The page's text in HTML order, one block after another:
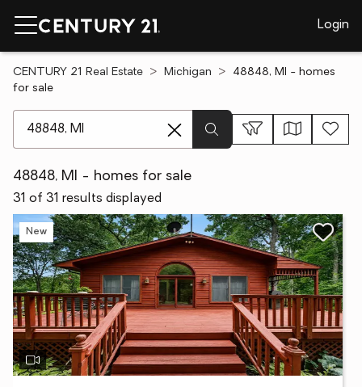
Login
CENTURY 21 Real Estate Michigan
48848, MI - homes
for sale
48848, MI - homes for sale
31 of 31 results displayed
New